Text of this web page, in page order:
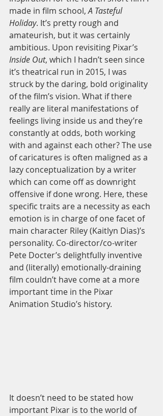
made in film school, A Tasteful
Holiday. It’s pretty rough and
amateurish, but it was certainly
ambitious. Upon revisiting Pixar’s
Inside Out, which I hadn’t seen since
it’s theatrical run in 2015, I was
struck by the daring, bold originality
of the film’s vision. What if there
really are literal manifestations of
feelings living inside us and they’re
constantly at odds, both working
with and against each other? The use
of caricatures is often maligned as a
lazy conceptualization by a writer
which can come off as downright
offensive if done wrong. Here, these
specific traits are a necessity as each
emotion is in charge of one facet of
main character Riley (Kaitlyn Dias)’s
personality. Co-director/co-writer
Pete Docter’s delightfully inventive
and (literally) emotionally-draining
film couldn’t have come at a more
important time in the Pixar
Animation Studio’s history.
It doesn’t need to be stated how
important Pixar is to the world of